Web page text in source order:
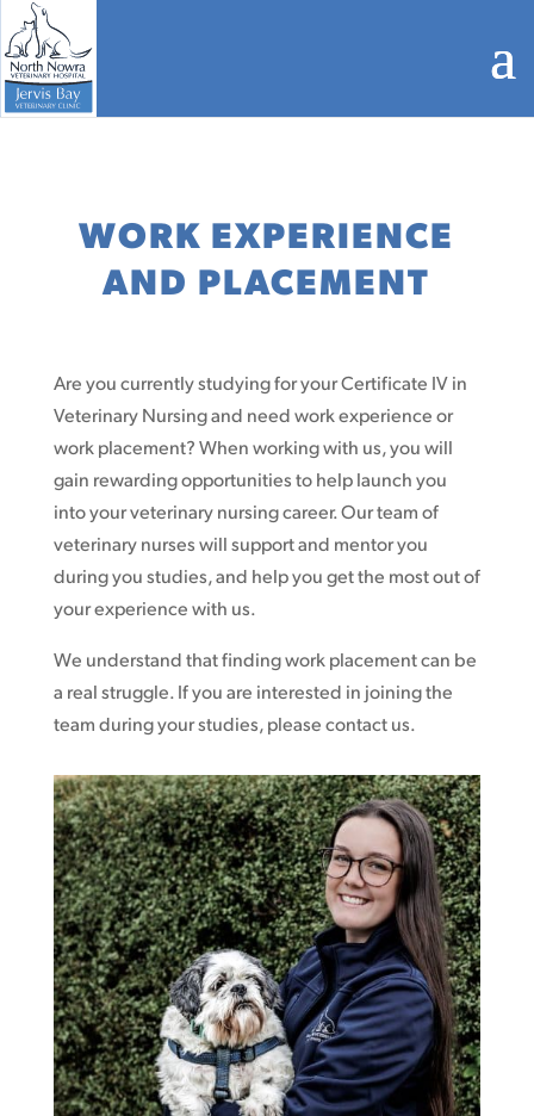
WORK EXPERIENCE
AND PLACEMENT
Are you currently studying for your Certificate IV in
Veterinary Nursing and need work experience or
work placement? When working with us, you will
gain rewarding opportunities to help launch you
into your veterinary nursing career. Our team of
veterinary nurses will support and mentor you
during you studies, and help you get the most out of
your experience with us.
We understand that finding work placement can be
a real struggle. If you are interested in joining the
team during your studies, please contact us.